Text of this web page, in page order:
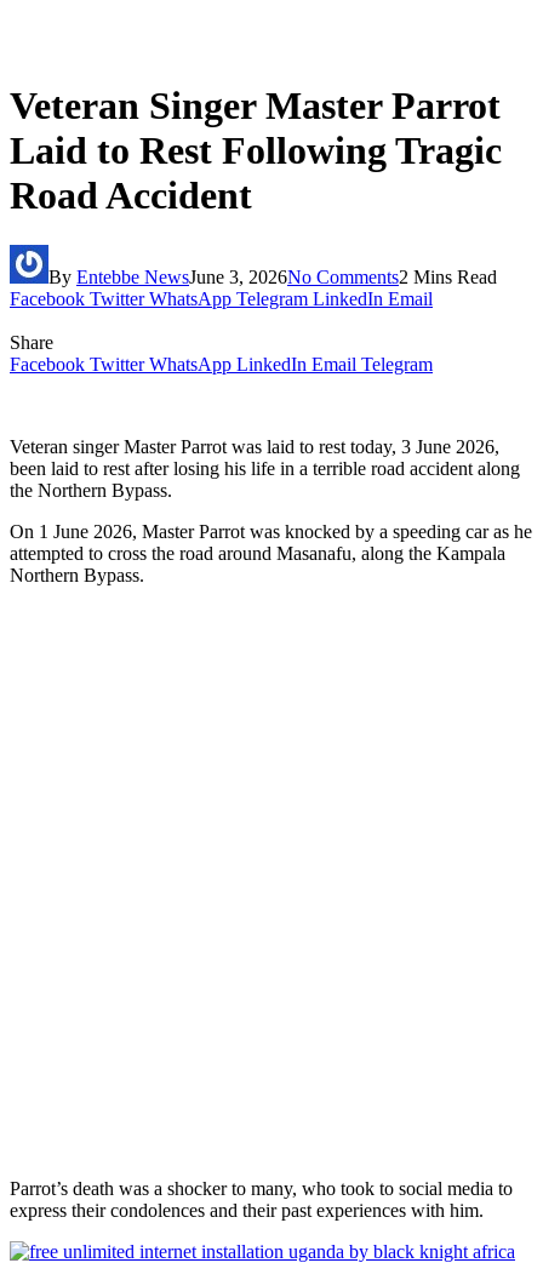
Veteran Singer Master Parrot
Laid to Rest Following Tragic
Road Accident
By Entebbe NewsJune 3, 2026No Comments2 Mins Read
Facebook Twitter WhatsApp Telegram LinkedIn Email
Share
Facebook Twitter WhatsApp LinkedIn Email Telegram
Veteran singer Master Parrot was laid to rest today, 3 June 2026,
been laid to rest after losing his life in a terrible road accident along
the Northern Bypass.
On 1 June 2026, Master Parrot was knocked by a speeding car as he
attempted to cross the road around Masanafu, along the Kampala
Northern Bypass.
Parrot’s death was a shocker to many, who took to social media to
express their condolences and their past experiences with him.